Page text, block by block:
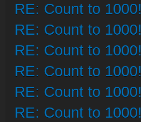
RE: Count to 1000!
RE: Count to 1000!
RE: Count to 1000!
RE: Count to 1000!
RE: Count to 1000!
RE: Count to 1000!